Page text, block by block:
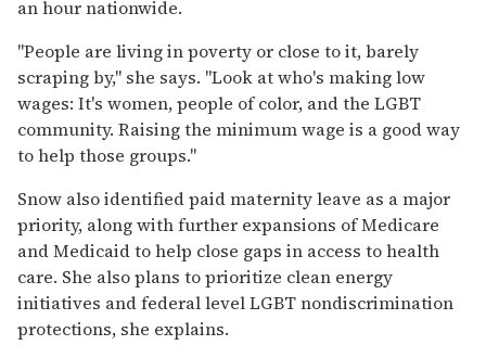
an hour nationwide.
"People are living in poverty or close to it, barely
scraping by," she says. "Look at who's making low
wages: It's women, people of color, and the LGBT
community. Raising the minimum wage is a good way
to help those groups."
Snow also identified paid maternity leave as a major
priority, along with further expansions of Medicare
and Medicaid to help close gaps in access to health
care. She also plans to prioritize clean energy
initiatives and federal level LGBT nondiscrimination
protections, she explains.